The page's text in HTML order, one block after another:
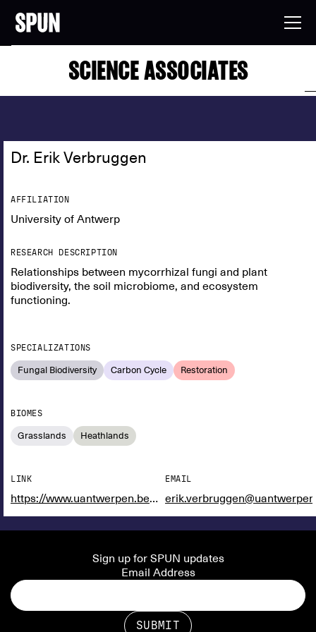
SCIENCE ASSOCIATES
Dr. Erik Verbruggen
AFFILIATION
University of Antwerp
RESEARCH DESCRIPTION
Relationships between mycorrhizal fungi and plant
biodiversity, the soil microbiome, and ecosystem
functioning.
SPECIALIZATIONS
Fungal Biodiversity Carbon Cycle Restoration
BIOMES
Grasslands Heathlands
LINK
https://www.uantwerpen.be/en/staff/erik-verbruggen/plant---soil-lab/
EMAIL
Sign up for SPUN updates
Email Address